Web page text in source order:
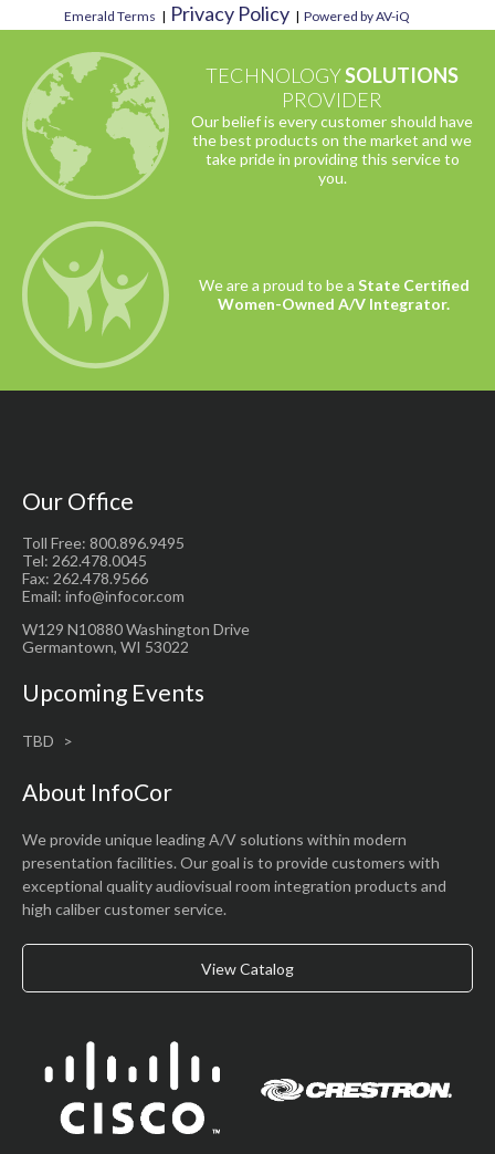
Emerald Terms | Privacy Policy | Powered by AV-iQ
TECHNOLOGYSOLUTIONS
PROVIDER
Our belief is every customer should have
the best products on the market and we
take pride in providing this service to
you.
We are a proud to be a State Certified
Women-Owned A/V Integrator.
Our Office
Toll Free: 800.896.9495
Tel: 262.478.0045
Fax: 262.478.9566
Email: info@infocor.com
W129 N10880 Washington Drive
Germantown, WI 53022
Upcoming Events
TBD
About InfoCor
We provide unique leading A/V solutions within modern
presentation facilities. Our goal is to provide customers with
exceptional quality audiovisual room integration products and
high caliber customer service.
View Catalog